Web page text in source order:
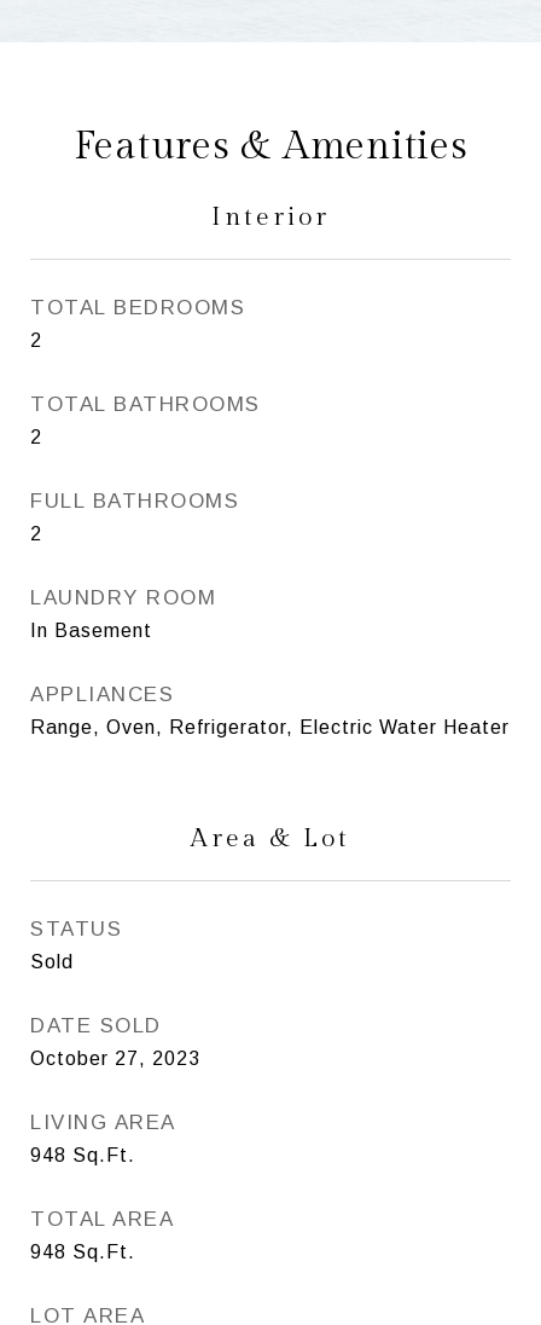
Features & Amenities
Interior
TOTAL BEDROOMS
2
TOTAL BATHROOMS
2
FULL BATHROOMS
2
LAUNDRY ROOM
In Basement
APPLIANCES
Range, Oven, Refrigerator, Electric Water Heater
Area & Lot
STATUS
Sold
DATE SOLD
October 27, 2023
LIVING AREA
948 Sq.Ft.
TOTAL AREA
948 Sq.Ft.
LOT AREA